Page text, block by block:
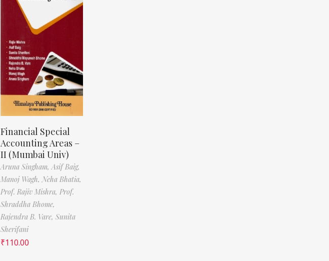
Financial Special
Accounting Areas –
II (Mumbai Univ)
Aruna Singham, Asif Baig,
Manoj Wagh, Neha Bhatia,
Prof. Rajiv Mishra, Prof.
Shraddha Bhome,
Rajendra B. Vare, Sunita
Sherifani
₹110.00